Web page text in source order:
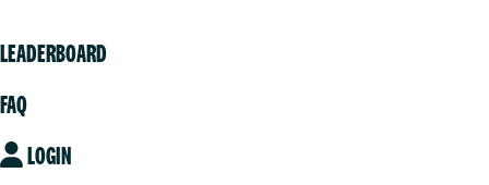
LEADERBOARD
FAQ
LOGIN